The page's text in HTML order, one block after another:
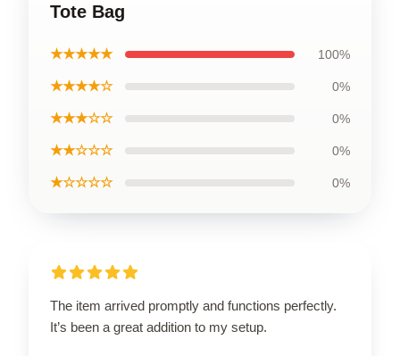
Tote Bag
★★★★★ 100%
★★★★☆ 0%
★★★☆☆ 0%
★★☆☆☆ 0%
★☆☆☆☆ 0%
The item arrived promptly and functions perfectly.
It’s been a great addition to my setup.